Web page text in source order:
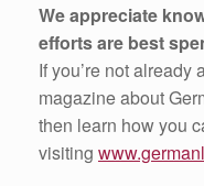
We appreciate
efforts are best
If you’re not
magazine about
then learn how you
visiting